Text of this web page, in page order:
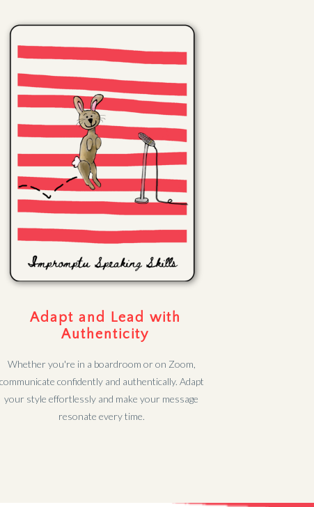
Adapt and Lead with
Authenticity
Whether you're in a boardroom or on Zoom,
communicate confidently and authentically. Adapt
your style effortlessly and make your message
resonate every time.